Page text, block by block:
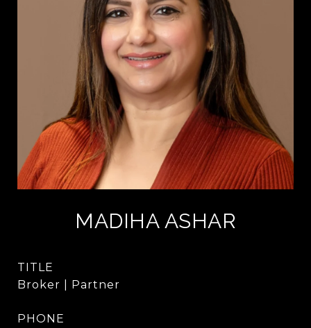
MADIHA ASHAR
TITLE
Broker | Partner
PHONE